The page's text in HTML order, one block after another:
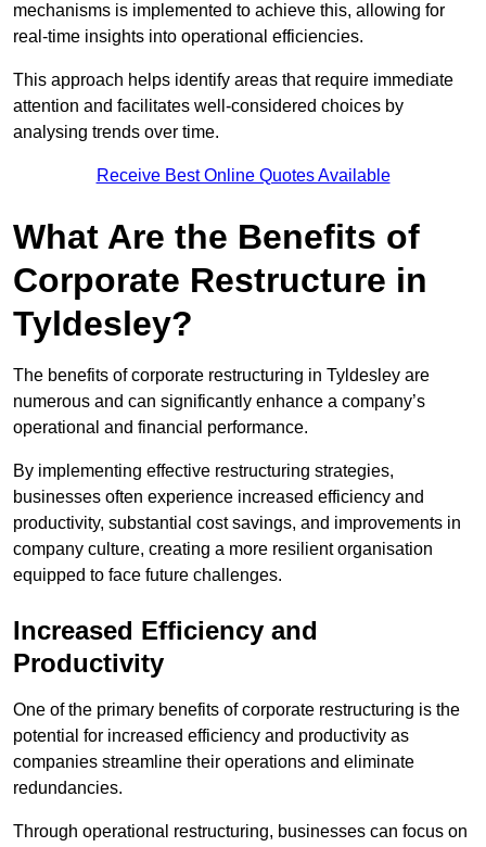
mechanisms is implemented to achieve this, allowing for
real-time insights into operational efficiencies.
This approach helps identify areas that require immediate
attention and facilitates well-considered choices by
analysing trends over time.
Receive Best Online Quotes Available
What Are the Benefits of
Corporate Restructure in
Tyldesley?
The benefits of corporate restructuring in Tyldesley are
numerous and can significantly enhance a company’s
operational and financial performance.
By implementing effective restructuring strategies,
businesses often experience increased efficiency and
productivity, substantial cost savings, and improvements in
company culture, creating a more resilient organisation
equipped to face future challenges.
Increased Efficiency and
Productivity
One of the primary benefits of corporate restructuring is the
potential for increased efficiency and productivity as
companies streamline their operations and eliminate
redundancies.
Through operational restructuring, businesses can focus on